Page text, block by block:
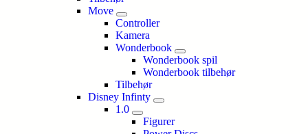
Move
Controller
Kamera
Wonderbook
Wonderbook spil
Wonderbook tilbehør
Tilbehør
Disney Infinty
1.0
Figurer